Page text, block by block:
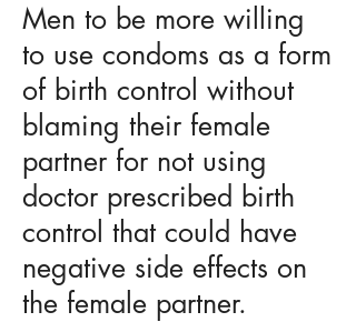
Men to be more willing
to use condoms as a form
of birth control without
blaming their female
partner for not using
doctor prescribed birth
control that could have
negative side effects on
the female partner.